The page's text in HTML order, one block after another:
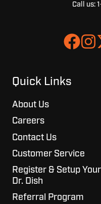
Call us:
Quick Links
About Us
Careers
Contact Us
Customer Service
Register & Setup Your
Dr. Dish
Referral Program